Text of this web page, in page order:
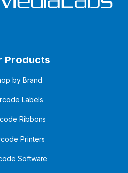
Products
by Brand
Labels
Ribbons
Printers
Software